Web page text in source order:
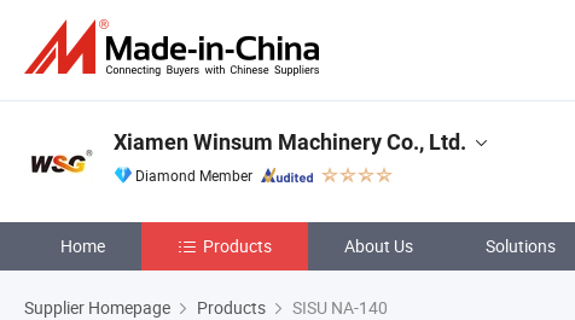
Xiamen Winsum Machinery Co., Ltd.
Diamond Member
Home Products About Us Solutions
Supplier Homepage Products SISU NA-140